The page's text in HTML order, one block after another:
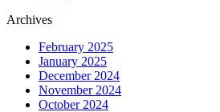
Archives
February 2025
January 2025
December 2024
November 2024
October 2024